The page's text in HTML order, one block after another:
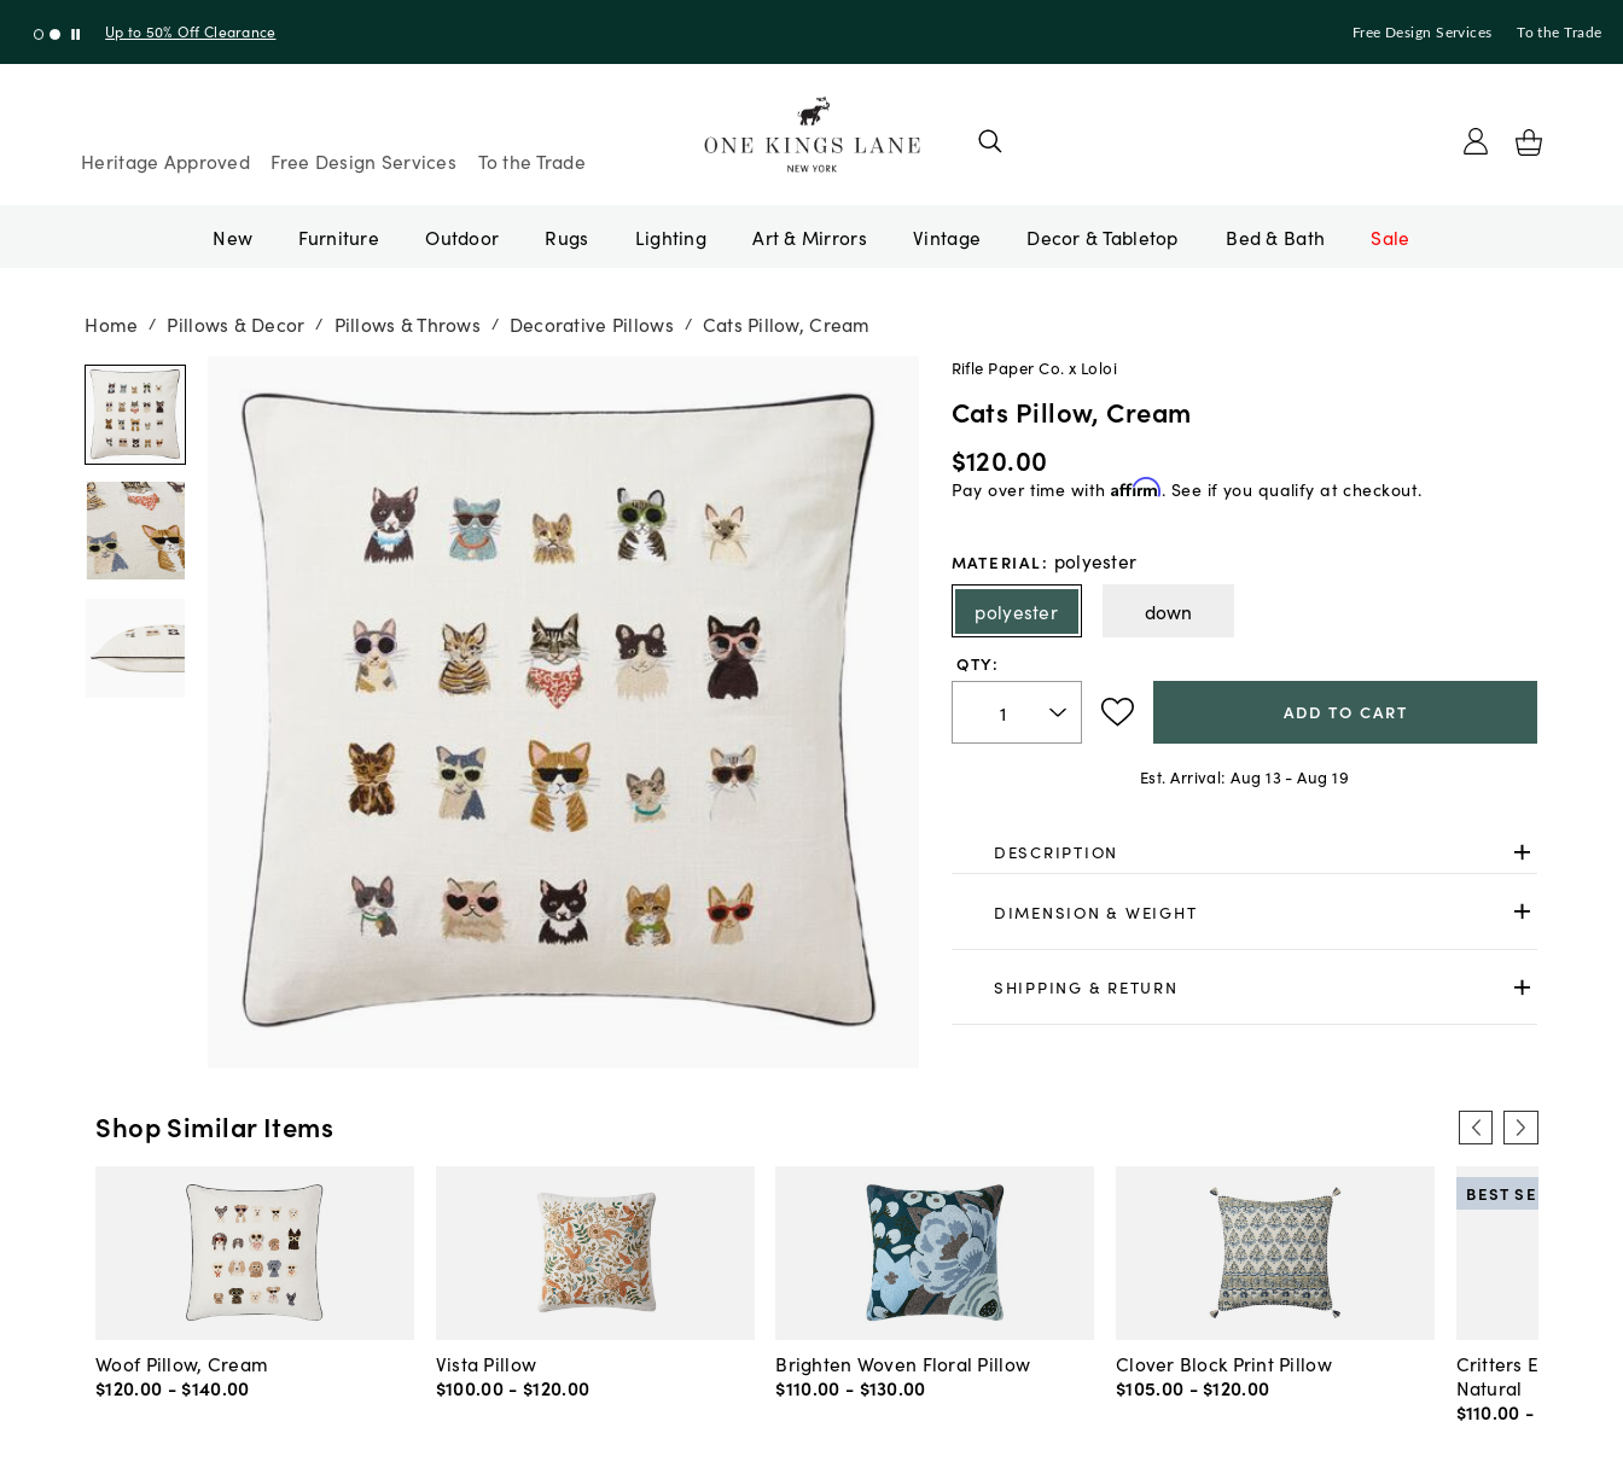
Shop New Arrivals Free Design Services To the Trade
Heritage Approved Free Design Services To the Trade
New Furniture Outdoor Rugs Lighting Art & Mirrors Vintage Bed & Bath Sale
Home / Pillows & Decor / Pillows & Throws / Decorative Pillows / Cats Pillow, Cream
Rifle Paper Co. x Loloi
Cats Pillow, Cream
$120.00
Pay over time with Affirm. See if you qualify at checkout.
MATERIAL: polyester
polyester
down
QTY:
ADD TO CART
Est. Arrival: Aug 13 - Aug 19
DESCRIPTION
DIMENSION & WEIGHT
SHIPPING & RETURN
Shop Similar Items
Woof Pillow, Cream
$120.00 - $140.00
Vista Pillow
$100.00 - $120.00
Brighten Woven Floral Pillow
$110.00 - $130.00
Clover Block Print Pillow
$105.00 - $120.00
Critters
Natural
$110.00 -
BEST SELLER